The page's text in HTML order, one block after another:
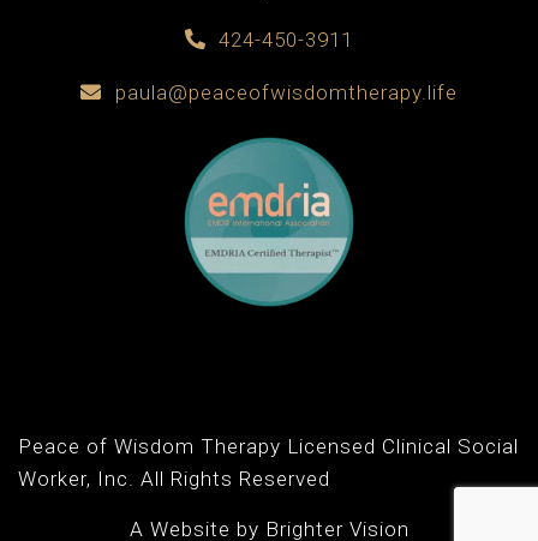
424-450-3911
paula@peaceofwisdomtherapy.life
Peace of Wisdom Therapy Licensed Clinical Social
Worker, Inc. All Rights Reserved
A Website by Brighter Vision